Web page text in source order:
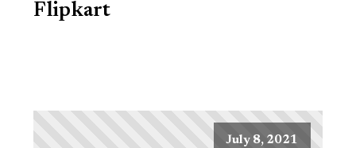
Flipkart
July 8, 2021